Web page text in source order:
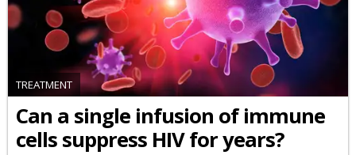
TREATMENT
Can a single infusion of immune
cells suppress HIV for years?